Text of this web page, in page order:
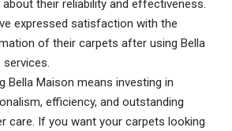
their reliability and effectiveness.
expressed satisfaction with the
of their carpets after using Bella
services.
Bella Maison means investing in
efficiency, and outstanding
care. If you want your carpets looking